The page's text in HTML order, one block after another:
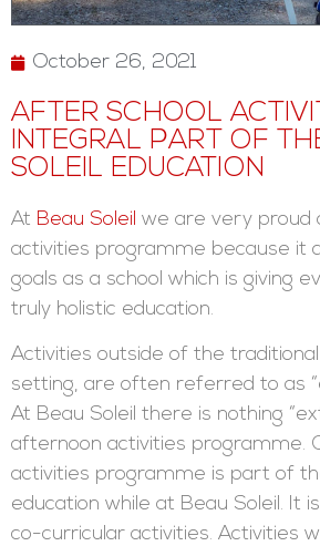
October 26, 2021
AFTER SCHOOL
INTEGRAL PART OF
SOLEIL EDUCATION
At Beau Soleil we are very proud
activities programme because it
goals as a school which is giving
truly holistic education.
Activities outside of the
setting, are often referred to as
At Beau Soleil there is nothing
afternoon activities programme.
activities programme is part of
education while at Beau Soleil. It
co-curricular activities. Activities